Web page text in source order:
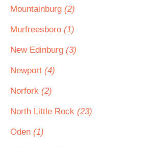
Mountainburg (2)
Murfreesboro (1)
New Edinburg (3)
Newport (4)
Norfork (2)
North Little Rock (23)
Oden (1)